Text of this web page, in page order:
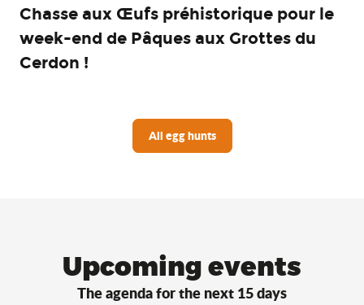
Chasse aux Œufs préhistorique pour le
week-end de Pâques aux Grottes du
Cerdon !
All egg hunts
Upcoming events
The agenda for the next 15 days